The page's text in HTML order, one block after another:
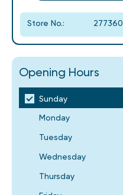
Store No.: 277360
Opening Hours
Sunday
Monday
Tuesday
Wednesday
Thursday